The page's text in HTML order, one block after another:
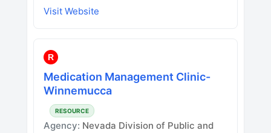
Visit Website
R
Medication Management Clinic-
Winnemucca
RESOURCE
Agency: Nevada Division of Public and